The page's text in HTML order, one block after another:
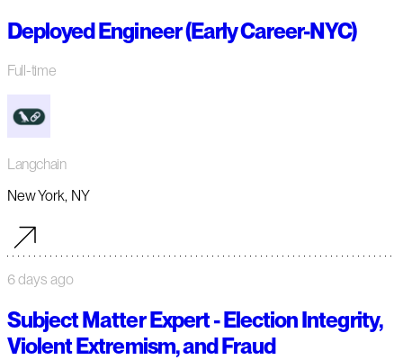
Deployed Engineer (Early Career-NYC)
Full-time
Langchain
New York, NY
6 days ago
Subject Matter Expert - Election Integrity,
Violent Extremism, and Fraud